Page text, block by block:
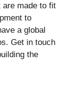
made to fit
to
a global
Get in touch
the